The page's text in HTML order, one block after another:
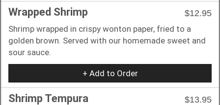
Wrapped Shrimp
$12.95
Shrimp wrapped in crispy wonton paper, fried to a
golden brown. Served with our homemade sweet and
sour sauce.
+ Add to Order
Shrimp Tempura
$13.95